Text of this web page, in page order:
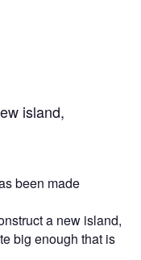
island,
been made
a new island,
big enough that is